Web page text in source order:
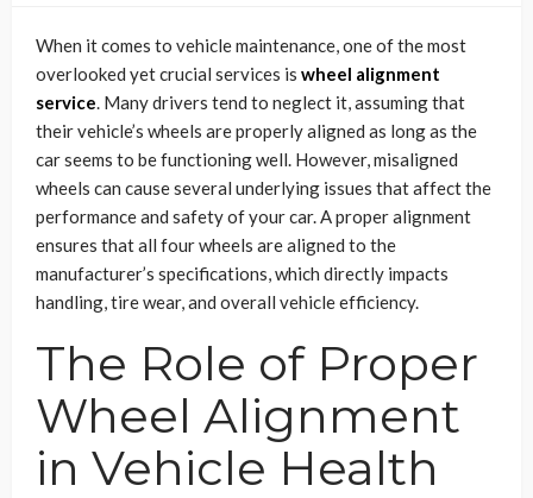
When it comes to vehicle maintenance, one of the most
overlooked yet crucial services is wheel alignment
service. Many drivers tend to neglect it, assuming that
their vehicle’s wheels are properly aligned as long as the
car seems to be functioning well. However, misaligned
wheels can cause several underlying issues that affect the
performance and safety of your car. A proper alignment
ensures that all four wheels are aligned to the
manufacturer’s specifications, which directly impacts
handling, tire wear, and overall vehicle efficiency.
The Role of Proper
Wheel Alignment
in Vehicle Health